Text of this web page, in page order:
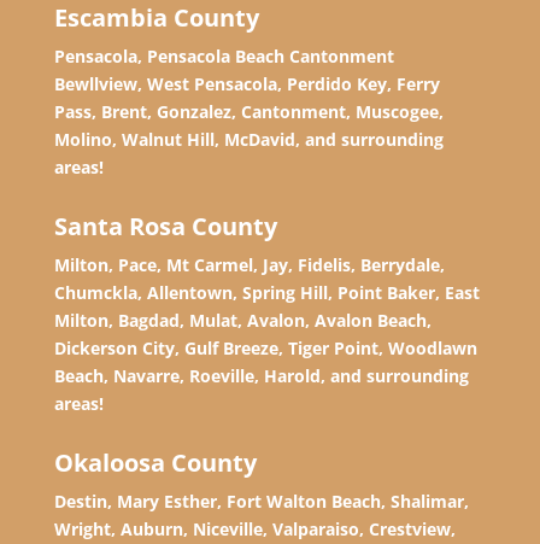
Escambia County
Pensacola, Pensacola Beach Cantonment
Bewllview, West Pensacola, Perdido Key, Ferry
Pass, Brent, Gonzalez, Cantonment, Muscogee,
Molino, Walnut Hill, McDavid, and surrounding
areas!
Santa Rosa County
Milton, Pace, Mt Carmel, Jay, Fidelis, Berrydale,
Chumckla, Allentown, Spring Hill, Point Baker, East
Milton, Bagdad, Mulat, Avalon, Avalon Beach,
Dickerson City, Gulf Breeze, Tiger Point, Woodlawn
Beach, Navarre, Roeville, Harold, and surrounding
areas!
Okaloosa County
Destin, Mary Esther, Fort Walton Beach, Shalimar,
Wright, Auburn, Niceville, Valparaiso, Crestview,